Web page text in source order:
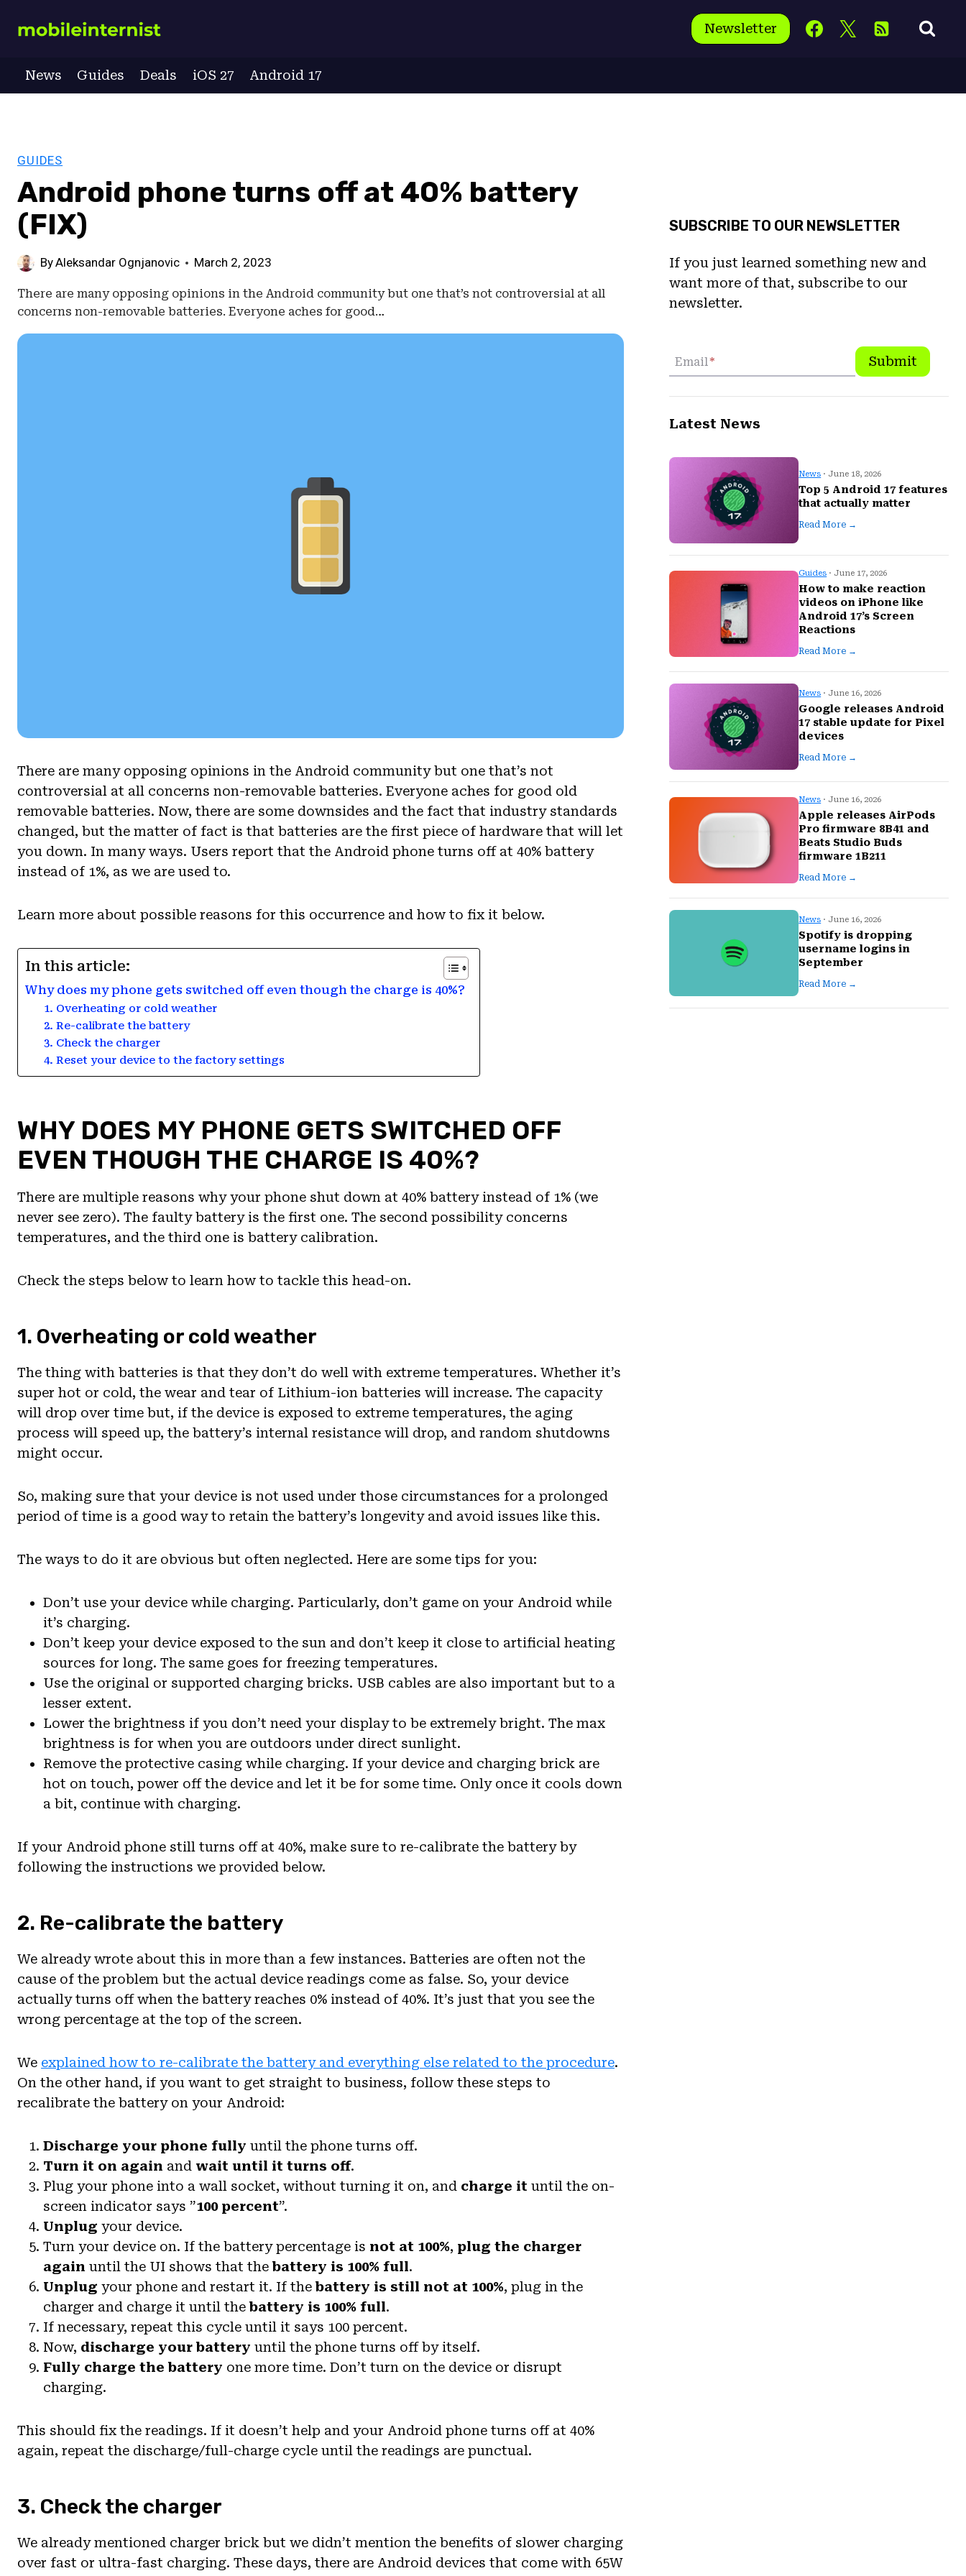
Newsletter
News Guides Deals iOS 27 Android 17
GUIDES
Android phone turns off at 40% battery
(FIX)
ByAleksandar Ognjanovic March 2, 2023
There are many opposing opinions in the Android community but one that’s not controversial at all
concerns non-removable batteries. Everyone aches for good…
There are many opposing opinions in the Android community but one that’s not
controversial at all concerns non-removable batteries. Everyone aches for good old
removable batteries. Now, there are some downsides and the fact that industry standards
changed, but the matter of fact is that batteries are the first piece of hardware that will let
you down. In many ways. Users report that the Android phone turns off at 40% battery
instead of 1%, as we are used to.
Learn more about possible reasons for this occurrence and how to fix it below.
In this article:
Why does my phone gets switched off even though the charge is 40%?
1. Overheating or cold weather
2. Re-calibrate the battery
3. Check the charger
4. Reset your device to the factory settings
WHY DOES MY PHONE GETS SWITCHED OFF
EVEN THOUGH THE CHARGE IS 40%?
There are multiple reasons why your phone shut down at 40% battery instead of 1% (we
never see zero). The faulty battery is the first one. The second possibility concerns
temperatures, and the third one is battery calibration.
Check the steps below to learn how to tackle this head-on.
1. Overheating or cold weather
The thing with batteries is that they don’t do well with extreme temperatures. Whether it’s
super hot or cold, the wear and tear of Lithium-ion batteries will increase. The capacity
will drop over time but, if the device is exposed to extreme temperatures, the aging
process will speed up, the battery’s internal resistance will drop, and random shutdowns
might occur.
So, making sure that your device is not used under those circumstances for a prolonged
period of time is a good way to retain the battery’s longevity and avoid issues like this.
The ways to do it are obvious but often neglected. Here are some tips for you:
Don’t use your device while charging. Particularly, don’t game on your Android while
it’s charging.
Don’t keep your device exposed to the sun and don’t keep it close to artificial heating
sources for long. The same goes for freezing temperatures.
Use the original or supported charging bricks. USB cables are also important but to a
lesser extent.
Lower the brightness if you don’t need your display to be extremely bright. The max
brightness is for when you are outdoors under direct sunlight.
Remove the protective casing while charging. If your device and charging brick are
hot on touch, power off the device and let it be for some time. Only once it cools down
a bit, continue with charging.
If your Android phone still turns off at 40%, make sure to re-calibrate the battery by
following the instructions we provided below.
2. Re-calibrate the battery
We already wrote about this in more than a few instances. Batteries are often not the
cause of the problem but the actual device readings come as false. So, your device
actually turns off when the battery reaches 0% instead of 40%. It’s just that you see the
wrong percentage at the top of the screen.
We explained how to re-calibrate the battery and everything else related to the procedure.
On the other hand, if you want to get straight to business, follow these steps to
recalibrate the battery on your Android:
Discharge your phone fully until the phone turns off.
Turn it on again and wait until it turns off.
Plug your phone into a wall socket, without turning it on, and charge it until the on-
screen indicator says ”100 percent”.
Unplug your device.
Turn your device on. If the battery percentage is not at 100%, plug the charger
again until the UI shows that the battery is 100% full.
Unplug your phone and restart it. If the battery is still not at 100%, plug in the
charger and charge it until the battery is 100% full.
If necessary, repeat this cycle until it says 100 percent.
Now, discharge your battery until the phone turns off by itself.
Fully charge the battery one more time. Don’t turn on the device or disrupt
charging.
This should fix the readings. If it doesn’t help and your Android phone turns off at 40%
again, repeat the discharge/full-charge cycle until the readings are punctual.
3. Check the charger
We already mentioned charger brick but we didn’t mention the benefits of slower charging
over fast or ultra-fast charging. These days, there are Android devices that come with 65W
SUBSCRIBE TO OUR NEWSLETTER
If you just learned something new and
want more of that, subscribe to our
newsletter.
Email* Submit
Latest News
News · June 18, 2026
Top 5 Android 17 features
that actually matter
Read More →
Guides · June 17, 2026
How to make reaction
videos on iPhone like
Android 17’s Screen
Reactions
Read More →
News · June 16, 2026
Google releases Android
17 stable update for Pixel
devices
Read More →
News · June 16, 2026
Apple releases AirPods
Pro firmware 8B41 and
Beats Studio Buds
firmware 1B211
Read More →
News · June 16, 2026
Spotify is dropping
username logins in
September
Read More →